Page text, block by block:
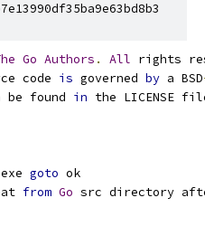
Go Authors . All rights
code is governed by a BSD
found in the LICENSE
exe goto
from Go src directory